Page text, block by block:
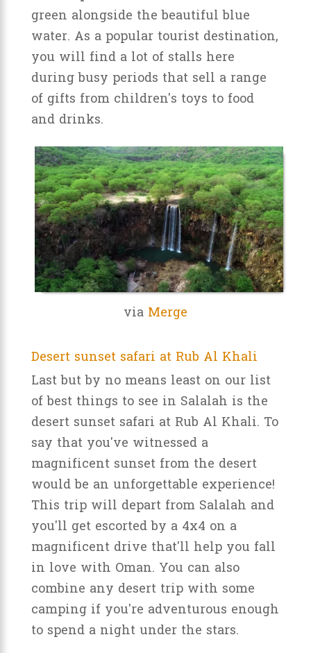
green alongside the beautiful blue
water. As a popular tourist destination,
you will find a lot of stalls here
during busy periods that sell a range
of gifts from children's toys to food
and drinks.
via Merge
Desert sunset safari at Rub Al Khali
Last but by no means least on our list
of best things to see in Salalah is the
desert sunset safari at Rub Al Khali. To
say that you've witnessed a
magnificent sunset from the desert
would be an unforgettable experience!
This trip will depart from Salalah and
you'll get escorted by a 4x4 on a
magnificent drive that'll help you fall
in love with Oman. You can also
combine any desert trip with some
camping if you're adventurous enough
to spend a night under the stars.